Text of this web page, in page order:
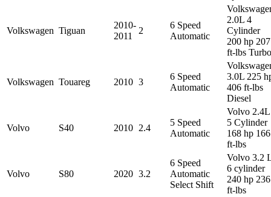
Volkswagen Tiguan
2010-
2011
2
6 Speed
Automatic
2.0L 4
Cylinder
200 hp 207
ft-lbs Turbo
Volkswagen Touareg 2010 3
6 Speed
Automatic
3.0L 225
406 ft-lbs
Diesel
Volvo S40 2010 2.4
5 Speed
Automatic
Volvo 2.4L
5 Cylinder
168 hp 166
ft-lbs
Volvo S80 2020 3.2
6 Speed
Automatic
Select Shift
Volvo 3.2
6 cylinder
240 hp 236
ft-lbs